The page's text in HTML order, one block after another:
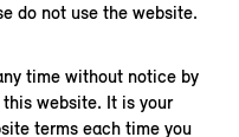
do not use the website.
time without notice by
website. It is your
terms each time you